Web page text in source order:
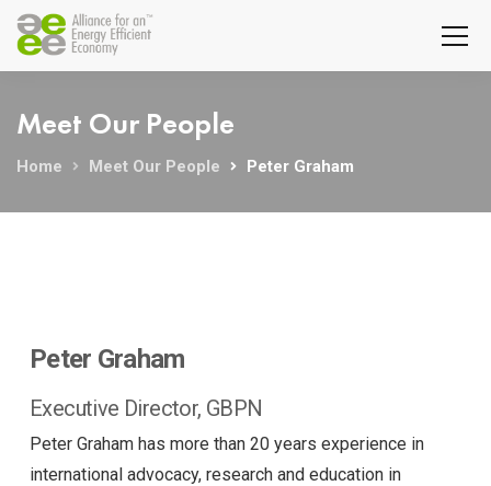
Meet Our People
Home Meet Our People Peter Graham
Peter Graham
Executive Director, GBPN
Peter Graham has more than 20 years experience in
international advocacy, research and education in